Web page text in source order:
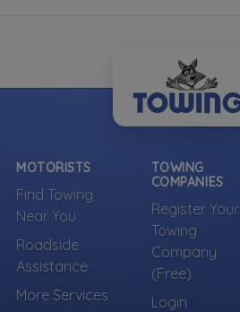
MOTORISTS
Find Towing
Near You
Roadside
Assistance
More Services
TOWING
COMPANIES
Register Your
Towing
Company
(Free)
Login